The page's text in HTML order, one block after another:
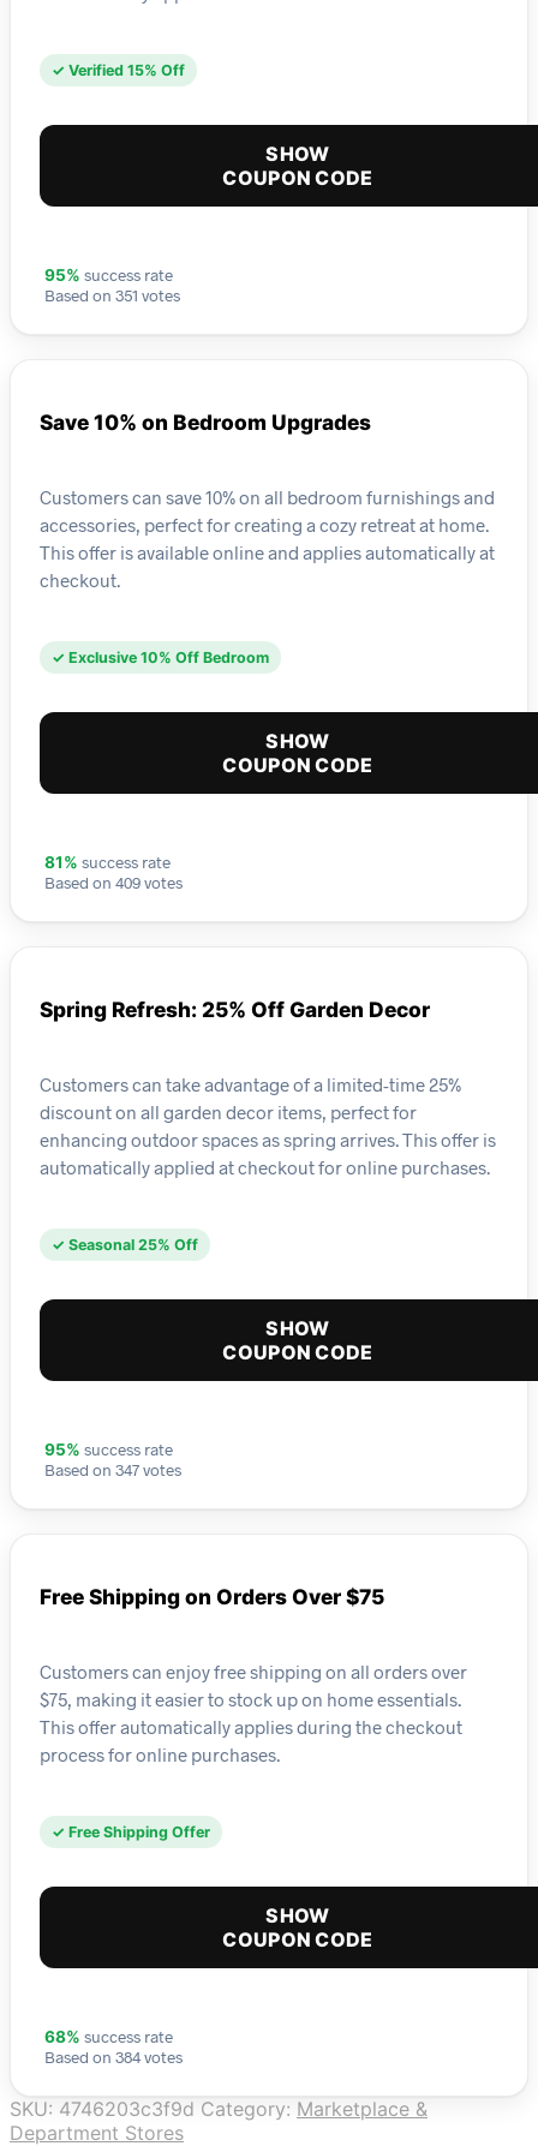
✓ Verified 15% Off
SHOW
COUPON CODE
95% success rate
Based on 351 votes
Save 10% on Bedroom Upgrades
Customers can save 10% on all bedroom furnishings and
accessories, perfect for creating a cozy retreat at home.
This offer is available online and applies automatically at
checkout.
✓ Exclusive 10% Off Bedroom
SHOW
COUPON CODE
81% success rate
Based on 409 votes
Spring Refresh: 25% Off Garden Decor
Customers can take advantage of a limited-time 25%
discount on all garden decor items, perfect for
enhancing outdoor spaces as spring arrives. This offer is
automatically applied at checkout for online purchases.
✓ Seasonal 25% Off
SHOW
COUPON CODE
95% success rate
Based on 347 votes
Free Shipping on Orders Over $75
Customers can enjoy free shipping on all orders over
$75, making it easier to stock up on home essentials.
This offer automatically applies during the checkout
process for online purchases.
✓ Free Shipping Offer
SHOW
COUPON CODE
68% success rate
Based on 384 votes
SKU: 4746203c3f9d Category: Marketplace &
Department Stores